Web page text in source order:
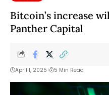
Bitcoin’s increase
Panther Capital
April 1, 2025 5 Min Read